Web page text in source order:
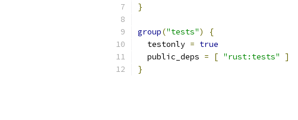
}
group("tests")
{
  testonly
= true
  public_deps
= [ "rust:tests"
]
}